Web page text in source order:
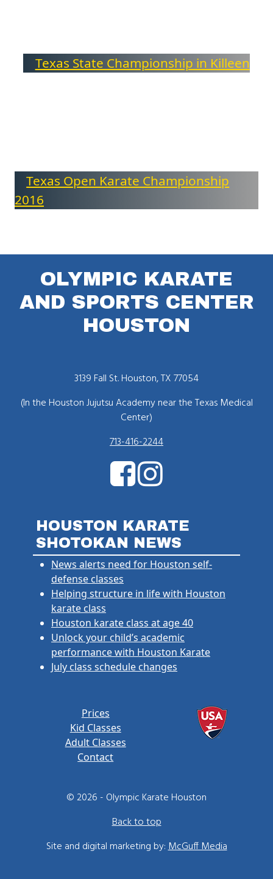
Texas State Championship in Killeen
Texas Open Karate Championship
2016
OLYMPIC KARATE
AND SPORTS CENTER
HOUSTON
3139 Fall St. Houston, TX 77054
(In the Houston Jujutsu Academy near the Texas Medical
Center)
713-416-2244
HOUSTON KARATE
SHOTOKAN NEWS
News alerts need for Houston self-
defense classes
Helping structure in life with Houston
karate class
Houston karate class at age 40
Unlock your child’s academic
performance with Houston Karate
July class schedule changes
Prices
Kid Classes
Adult Classes
Contact
© 2026 - Olympic Karate Houston
Back to top
Site and digital marketing by:McGuff Media